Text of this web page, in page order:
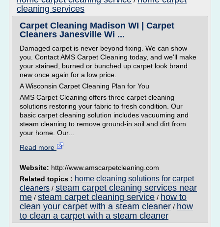
cleaning services
Carpet Cleaning Madison WI | Carpet
Cleaners Janesville Wi ...
Damaged carpet is never beyond fixing. We can show
you. Contact AMS Carpet Cleaning today, and we'll make
your stained, burned or bunched up carpet look brand
new once again for a low price.
A Wisconsin Carpet Cleaning Plan for You
AMS Carpet Cleaning offers three carpet cleaning
solutions restoring your fabric to fresh condition. Our
basic carpet cleaning solution includes vacuuming and
steam cleaning to remove ground-in soil and dirt from
your home. Our...
Read more
Website: http://www.amscarpetcleaning.com
Related topics : home cleaning solutions for carpet
cleaners / steam carpet cleaning services near
me / steam carpet cleaning service / how to
clean your carpet with a steam cleaner / how
to clean a carpet with a steam cleaner